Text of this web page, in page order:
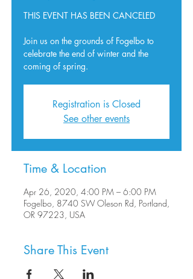
THIS EVENT HAS BEEN CANCELED
Join us on the grounds of Fogelbo to
celebrate the end of winter and the
coming of spring.
Registration is Closed
See other events
Time & Location
Apr 26, 2020, 4:00 PM – 6:00 PM
Fogelbo, 8740 SW Oleson Rd, Portland,
OR 97223, USA
Share This Event